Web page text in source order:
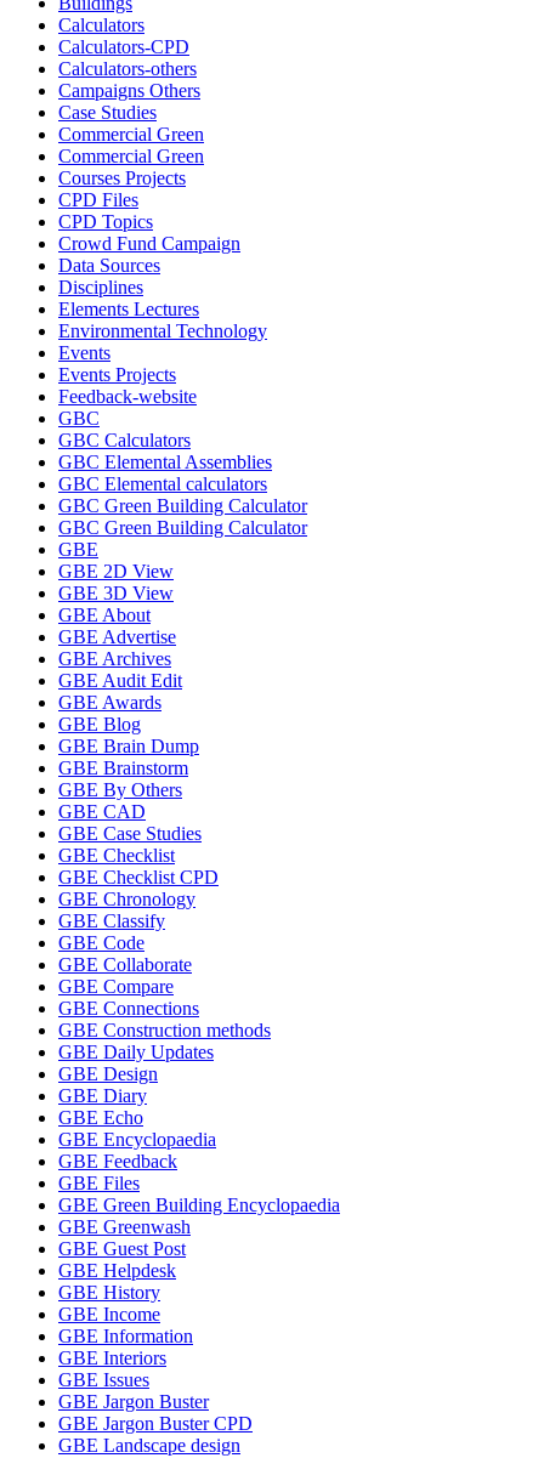
Calculators
Calculators-CPD
Calculators-others
Campaigns Others
Case Studies
Commercial Green
Commercial Green
Courses Projects
CPD Files
CPD Topics
Crowd Fund Campaign
Data Sources
Disciplines
Elements Lectures
Environmental Technology
Events
Events Projects
Feedback-website
GBC
GBC Calculators
GBC Elemental Assemblies
GBC Elemental calculators
GBC Green Building Calculator
GBC Green Building Calculator
GBE
GBE 2D View
GBE 3D View
GBE About
GBE Advertise
GBE Archives
GBE Audit Edit
GBE Awards
GBE Blog
GBE Brain Dump
GBE Brainstorm
GBE By Others
GBE CAD
GBE Case Studies
GBE Checklist
GBE Checklist CPD
GBE Chronology
GBE Classify
GBE Code
GBE Collaborate
GBE Compare
GBE Connections
GBE Construction methods
GBE Daily Updates
GBE Design
GBE Diary
GBE Echo
GBE Encyclopaedia
GBE Feedback
GBE Files
GBE Green Building Encyclopaedia
GBE Greenwash
GBE Guest Post
GBE Helpdesk
GBE History
GBE Income
GBE Information
GBE Interiors
GBE Issues
GBE Jargon Buster
GBE Jargon Buster CPD
GBE Landscape design